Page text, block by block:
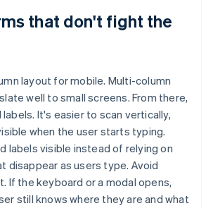
that don't fight the
layout for mobile. Multi-column
well to small screens. From there,
It's easier to scan vertically,
when the user starts typing.
labels visible instead of relying on
disappear as users type. Avoid
If the keyboard or a modal opens,
still knows where they are and what